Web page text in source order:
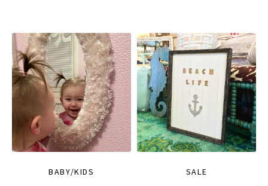
BABY/KIDS SALE